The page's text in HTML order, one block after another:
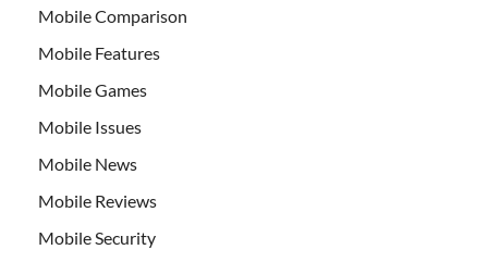
Mobile Comparison
Mobile Features
Mobile Games
Mobile Issues
Mobile News
Mobile Reviews
Mobile Security